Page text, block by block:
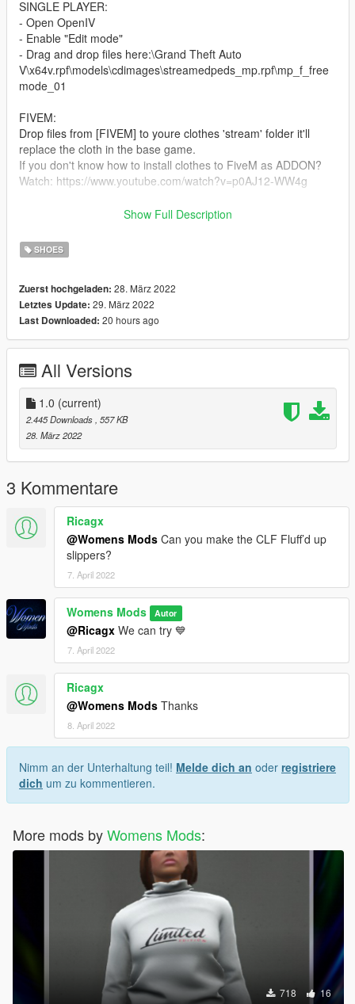
SINGLE PLAYER:
- Open OpenIV
- Enable "Edit mode"
- Drag and drop files here:\Grand Theft Auto
V\x64v.rpf\models\cdimages\streamedpeds_mp.rpf\mp_f_free
mode_01
FIVEM:
Drop files from [FIVEM] to youre clothes 'stream' folder it'll
replace the cloth in the base game.
If you don't know how to install clothes to FiveM as ADDON?
Watch: https://www.youtube.com/watch?v=p0AJ12-WW4g
--------------------------------------------------
discord Women's Mods #feedback where u can post your
amazing photos
Show Full Description
SHOES
Zuerst hochgeladen: 28. März 2022
Letztes Update: 29. März 2022
Last Downloaded: 20 hours ago
All Versions
1.0 (current)
2.445 Downloads , 557 KB
28. März 2022
3 Kommentare
Ricagx
@Womens Mods Can you make the CLF Fluff’d up
slippers?
7. April 2022
Womens Mods Autor
@Ricagx We can try 💙
7. April 2022
Ricagx
@Womens Mods Thanks
8. April 2022
Nimm an der Unterhaltung teil! Melde dich an oder registriere
dich um zu kommentieren.
More mods byWomens Mods:
718 16